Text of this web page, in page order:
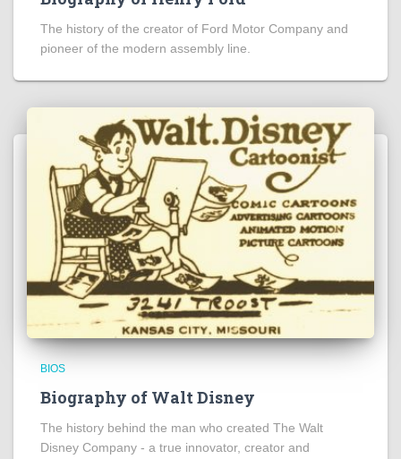
The history of the creator of Ford Motor Company and
pioneer of the modern assembly line.
BIOS
Biography of Walt Disney
The history behind the man who created The Walt
Disney Company - a true innovator, creator and